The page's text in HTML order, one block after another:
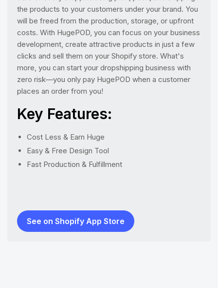
the products to your customers under your brand. You
will be freed from the production, storage, or upfront
costs. With HugePOD, you can focus on your business
development, create attractive products in just a few
clicks and sell them on your Shopify store. What's
more, you can start your dropshipping business with
zero risk—you only pay HugePOD when a customer
places an order from you!
Key Features:
Cost Less & Earn Huge
Easy & Free Design Tool
Fast Production & Fulfillment
See on Shopify App Store